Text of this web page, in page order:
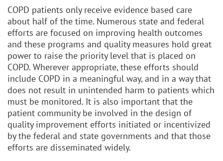
COPD patients only receive evidence based care
about half of the time. Numerous state and federal
efforts are focused on improving health outcomes
and these programs and quality measures hold great
power to raise the priority level that is placed on
COPD. Wherever appropriate, these efforts should
include COPD in a meaningful way, and in a way that
does not result in unintended harm to patients which
must be monitored. It is also important that the
patient community be involved in the design of
quality improvement efforts initiated or incentivized
by the federal and state governments and that those
efforts are disseminated widely.